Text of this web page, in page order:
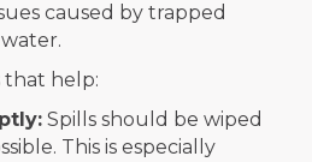
caused by trapped
that help:
Spills should be wiped
This is especially